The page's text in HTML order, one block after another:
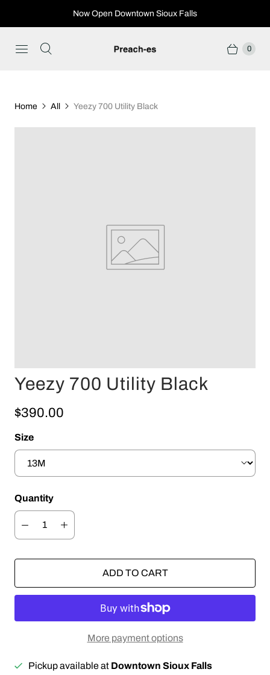
Now Open Downtown Sioux Falls
0
Home All Yeezy 700 Utility Black
Yeezy 700 Utility Black
$390.00
Size
Quantity
ADD TO CART
More payment options
Pickup available at Downtown Sioux Falls